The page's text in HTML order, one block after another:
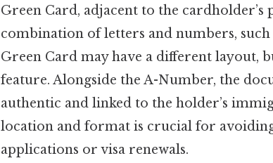
Green Card, adjacent to the
combination of letters and numbers, such
Green Card may have a different layout,
feature. Alongside the A-Number, the
authentic and linked to the holder’s
location and format is crucial for
applications or visa renewals.